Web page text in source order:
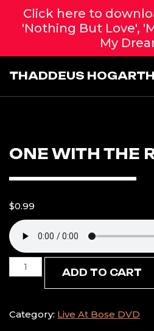
Click here to
'Nothing But Love',
My
THADDEUS HOGARTH
ONE WITH THE
$0.99
One
With
quantity
ADD TO CART
Category: Live At Bose DVD